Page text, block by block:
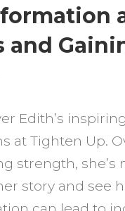
and
Edith’s
at Tighten Up.
strength, she’s
story and see